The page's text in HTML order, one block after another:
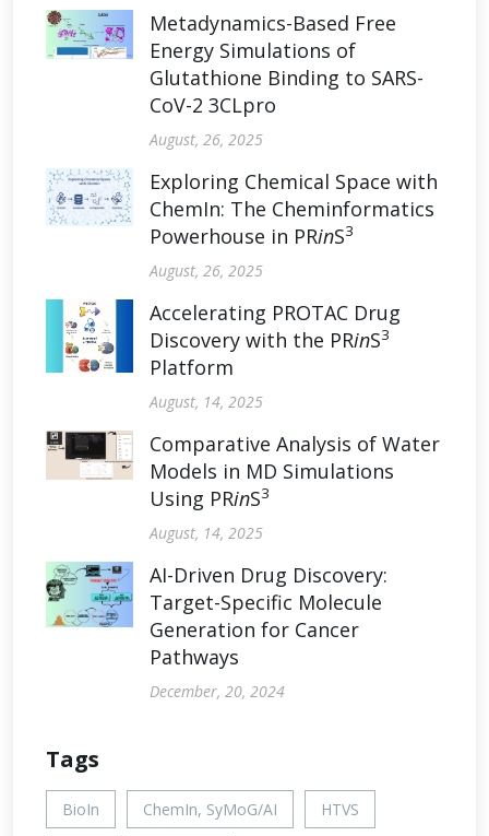
Metadynamics-Based Free
Energy Simulations of
Glutathione Binding to SARS-
CoV-2 3CLpro
August, 26, 2025
Exploring Chemical Space with
ChemIn: The Cheminformatics
Powerhouse in PRinS3
August, 26, 2025
Accelerating PROTAC Drug
Discovery with the PRinS3
Platform
August, 14, 2025
Comparative Analysis of Water
Models in MD Simulations
Using PRinS3
August, 14, 2025
AI-Driven Drug Discovery:
Target-Specific Molecule
Generation for Cancer
Pathways
December, 20, 2024
Tags
BioIn ChemIn, SyMoG/AI HTVS